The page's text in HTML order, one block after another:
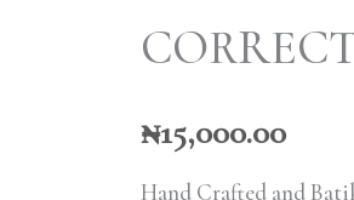
₦15,000.00
Hand Crafted and
BAG